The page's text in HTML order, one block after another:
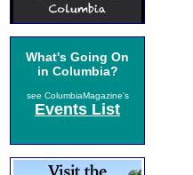
What's Going On
in Columbia?
see ColumbiaMagazine's
Events List